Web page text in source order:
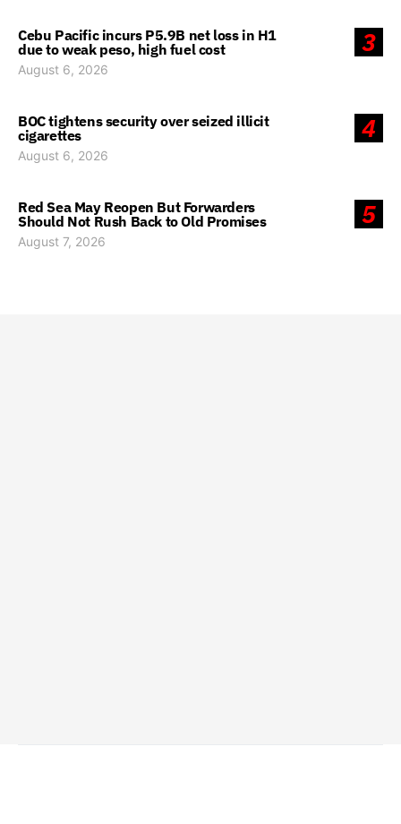
3
Cebu Pacific incurs P5.9B net loss in H1
due to weak peso, high fuel cost
August 6, 2026
4
BOC tightens security over seized illicit
cigarettes
August 6, 2026
5
Red Sea May Reopen But Forwarders
Should Not Rush Back to Old Promises
August 7, 2026